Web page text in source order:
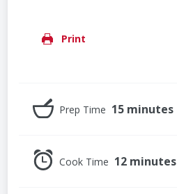
Print
15 minutes
Prep Time
12 minutes
Cook Time